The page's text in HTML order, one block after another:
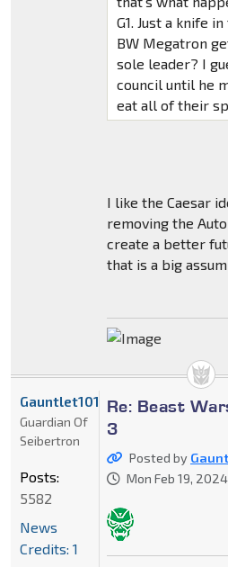
G1. Just a knife
BW Megatron
sole leader? I
council until he
eat all of their
I like the Caesar
removing the
create a better
that is a big
Re: Beast
3
Posted by
Mon Feb 19,
Gauntlet101010
Guardian Of
Seibertron
Posts:
5582
News
Credits: 1